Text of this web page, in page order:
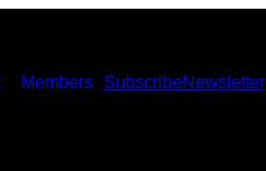
Members SubscribeNewsletter